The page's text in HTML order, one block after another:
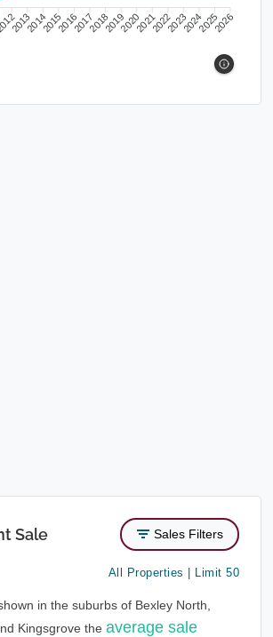
20132014201520162017201820192020202120222023202420252026
Sale Sales Filters
All Properties | Limit 50
in the suburbs of Bexley North,
Kingsgrove the average sale